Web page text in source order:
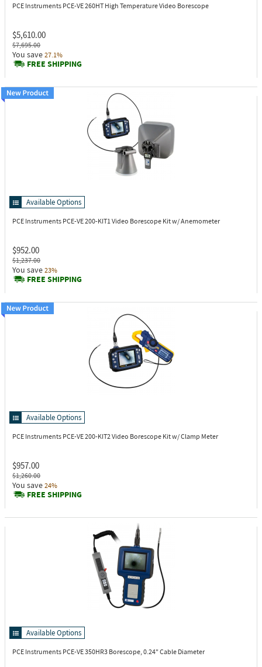
PCE Instruments PCE-VE 260HT High Temperature Video Borescope
$5,610.00
$7,695.00
You save 27.1%
FREE SHIPPING
Available Options
PCE Instruments PCE-VE 200-KIT1 Video Borescope Kit w/ Anemometer
$952.00
$1,237.00
You save 23%
FREE SHIPPING
Available Options
PCE Instruments PCE-VE 200-KIT2 Video Borescope Kit w/ Clamp Meter
$957.00
$1,260.00
You save 24%
FREE SHIPPING
Available Options
PCE Instruments PCE-VE 350HR3 Borescope, 0.24" Cable Diameter